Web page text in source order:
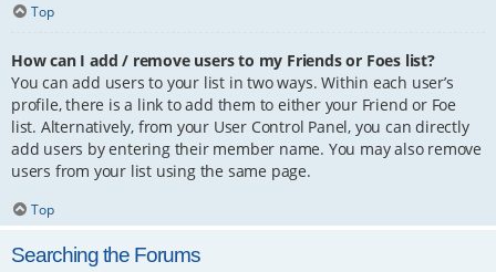
Top
How can I add / remove users to my Friends or Foes list?
You can add users to your list in two ways. Within each user’s
profile, there is a link to add them to either your Friend or Foe
list. Alternatively, from your User Control Panel, you can directly
add users by entering their member name. You may also remove
users from your list using the same page.
Top
Searching the Forums